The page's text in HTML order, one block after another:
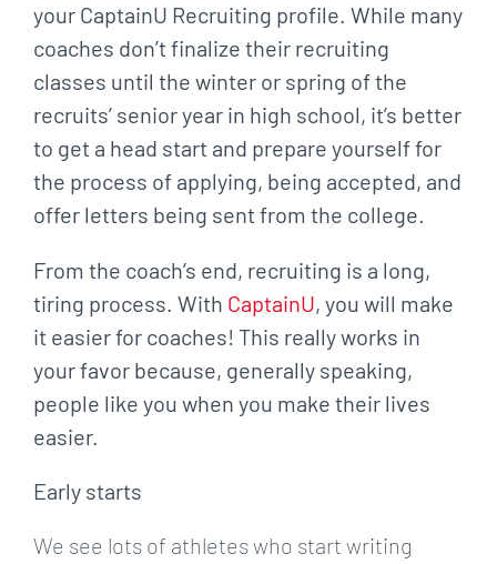
your CaptainU Recruiting profile. While many
coaches don’t finalize their recruiting
classes until the winter or spring of the
recruits’ senior year in high school, it’s better
to get a head start and prepare yourself for
the process of applying, being accepted, and
offer letters being sent from the college.
From the coach’s end, recruiting is a long,
tiring process. With CaptainU, you will make
it easier for coaches! This really works in
your favor because, generally speaking,
people like you when you make their lives
easier.
Early starts
We see lots of athletes who start writing